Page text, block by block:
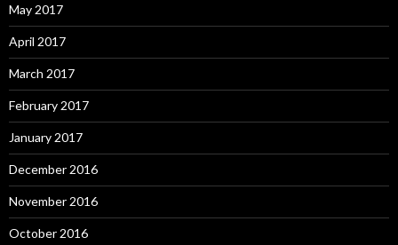
May 2017
April 2017
March 2017
February 2017
January 2017
December 2016
November 2016
October 2016